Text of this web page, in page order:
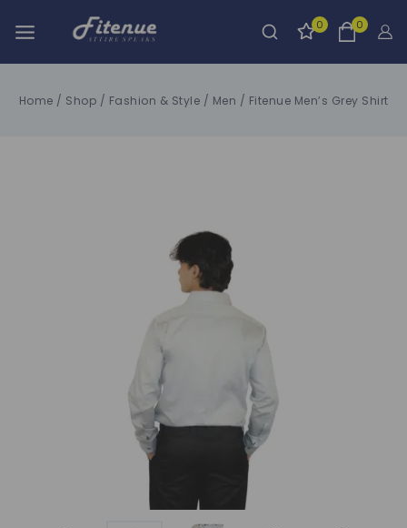
0 0
Home / Shop / Fashion & Style / Men / Fitenue Men’s Grey Shirt